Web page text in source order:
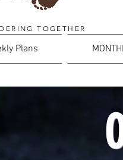
TOGETHER
Plans